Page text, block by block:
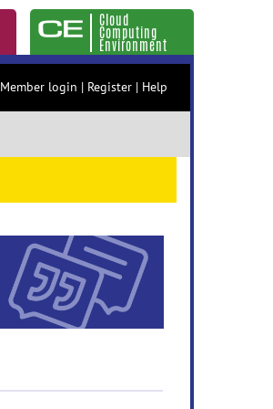
Cloud
Computing
Environment
Member login | Register | Help